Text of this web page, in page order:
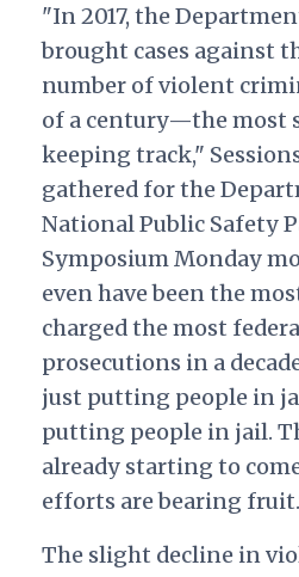
"In 2017, the
brought cases against
number of violent
of a century—the most
keeping track,"
gathered for the
National Public Safety
Symposium Monday
even have been the
charged the most
prosecutions in a
just putting people in
putting people in jail.
already starting to
efforts are bearing
The slight decline in